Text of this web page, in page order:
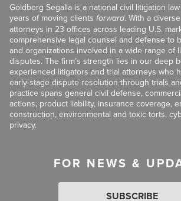
Goldberg Segalla is a national civil litigation
years of moving clients forward. With a
attorneys in 23 offices across leading U.S.
comprehensive legal counsel and defense to
and organizations involved in a wide range of
disputes. The firm’s strength lies in our deep
experienced litigators and trial attorneys who
early-stage dispute resolution through trials
practice spans general civil defense,
actions, product liability, insurance coverage,
construction, environmental and toxic torts,
privacy.
FOR NEWS &
SUBSCRIBE